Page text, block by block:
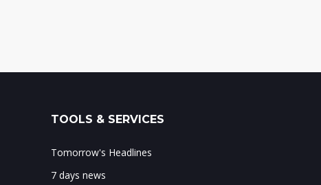
TOOLS & SERVICES
Tomorrow's Headlines
7 days news